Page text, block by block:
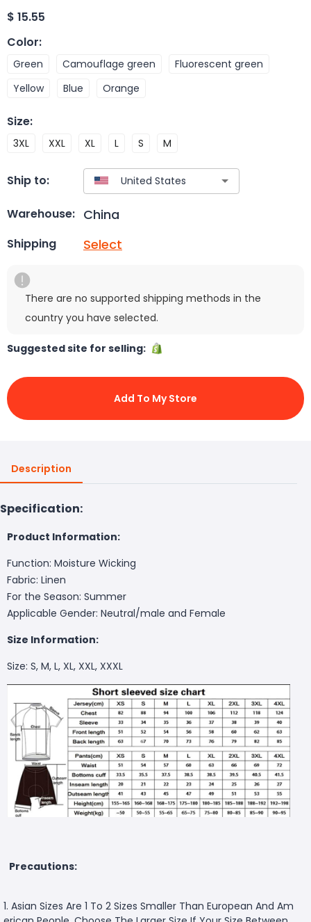
$ 15.55
Color:
Green Camouflage green
Fluorescent green
Yellow
Blue Orange
Size:
3XL XXL XL L S M
Ship to:
Warehouse: China
Shipping Select
There are no supported shipping methods in the
country you have selected.
Suggested site for selling:
Add To My Store
Description
Specification:
Product Information:
Function: Moisture Wicking
Fabric: Linen
For the Season: Summer
Applicable Gender: Neutral/male and Female
Size Information:
Size: S, M, L, XL, XXL, XXXL
Precautions:
1. Asian Sizes Are 1 To 2 Sizes Smaller Than European And Am